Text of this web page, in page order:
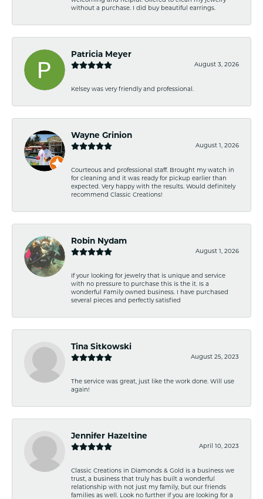
without a purchase. I did buy beautiful earrings.
Patricia Meyer
August 3, 2026
Kelsey was very friendly and professional.
Wayne Grinion
August 1, 2026
Courteous and professional staff. Brought my watch in
for cleaning and it was ready for pickup earlier than
expected. Very happy with the results. Would definitely
recommend Classic Creations!
Robin Nydam
August 1, 2026
If your looking for jewelry that is unique and service
with no pressure to purchase this is the it. Is a
wonderful Family owned business. I have purchased
several pieces and perfectly satisfied
Tina Sitkowski
August 25, 2023
The service was great, just like the work done. Will use
again!
Jennifer Hazeltine
April 10, 2023
Classic Creations in Diamonds & Gold is a business we
trust, a business that truly has built a wonderful
relationship with not just my family, but our friends
families as well. Look no further if you are looking for a